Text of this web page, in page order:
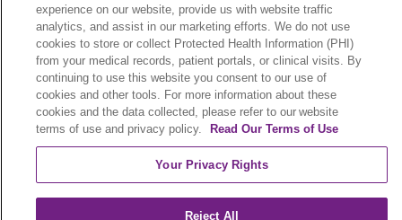
Notice of Nondiscrimination
Language Assistance:
English
Español 中文 Việt Hrvatski
experience on our website, provide us with website traffic
analytics, and assist in our marketing efforts. We do not use
cookies to store or collect Protected Health Information (PHI)
from your medical records, patient portals, or clinical visits. By
continuing to use this website you consent to our use of
cookies and other tools. For more information about these
cookies and the data collected, please refer to our website
terms of use and privacy policy.
Read Our Terms of Use
Your Privacy Rights
Reject All